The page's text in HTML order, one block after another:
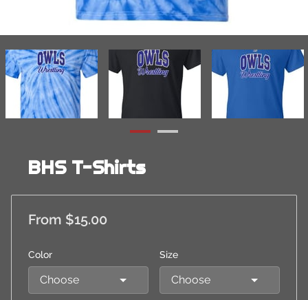
BHS T-Shirts
From $15.00
Color Size